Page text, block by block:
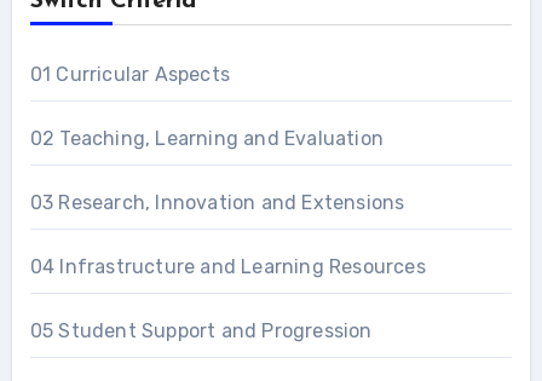
01 Curricular Aspects
02 Teaching, Learning and Evaluation
03 Research, Innovation and Extensions
04 Infrastructure and Learning Resources
05 Student Support and Progression